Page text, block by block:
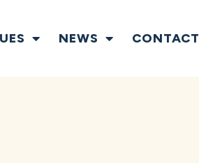
NEWS CONTACT